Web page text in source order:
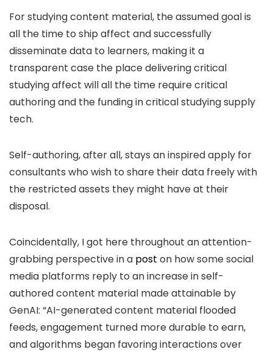
For studying content material, the assumed goal is
all the time to ship affect and successfully
disseminate data to learners, making it a
transparent case the place delivering critical
studying affect will all the time require critical
authoring and the funding in critical studying supply
tech.
Self-authoring, after all, stays an inspired apply for
consultants who wish to share their data freely with
the restricted assets they might have at their
disposal.
Coincidentally, I got here throughout an attention-
grabbing perspective in a post on how some social
media platforms reply to an increase in self-
authored content material made attainable by
GenAI: “AI-generated content material flooded
feeds, engagement turned more durable to earn,
and algorithms began favoring interactions over